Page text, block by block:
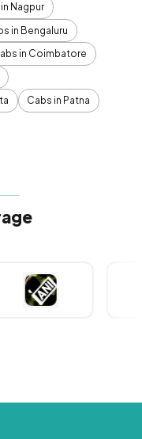
Nagpur
in Bengaluru
in Coimbatore
Cabs in Patna